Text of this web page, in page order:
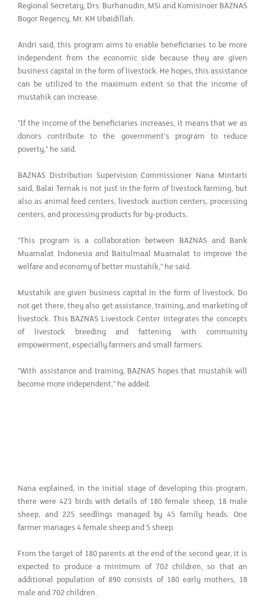
Regional Secretary, Drs. Burhanudin, MSi and Komisinoer BAZNAS
Bogor Regency, Mr. KH Ubaidillah.
Andri said, this program aims to enable beneficiaries to be more
independent from the economic side because they are given
business capital in the form of livestock. He hopes, this assistance
can be utilized to the maximum extent so that the income of
mustahik can increase.
"If the income of the beneficiaries increases, it means that we as
donors contribute to the government's program to reduce
poverty," he said.
BAZNAS Distribution Supervision Commissioner Nana Mintarti
said, Balai Ternak is not just in the form of livestock farming, but
also as animal feed centers, livestock auction centers, processing
centers, and processing products for by-products.
"This program is a collaboration between BAZNAS and Bank
Muamalat Indonesia and Baitulmaal Muamalat to improve the
welfare and economy of better mustahik," he said.
Mustahik are given business capital in the form of livestock. Do
not get there, they also get assistance, training, and marketing of
livestock. This BAZNAS Livestock Center integrates the concepts
of livestock breeding and fattening with community
empowerment, especially farmers and small farmers.
"With assistance and training, BAZNAS hopes that mustahik will
become more independent," he added.
Nana explained, in the initial stage of developing this program,
there were 423 birds with details of 180 female sheep, 18 male
sheep, and 225 seedlings managed by 45 family heads. One
farmer manages 4 female sheep and 5 sheep.
From the target of 180 parents at the end of the second year, it is
expected to produce a minimum of 702 children, so that an
additional population of 890 consists of 180 early mothers, 18
male and 702 children.